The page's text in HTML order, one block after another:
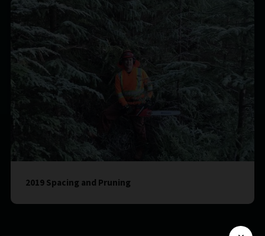
2019 Spacing and Pruning